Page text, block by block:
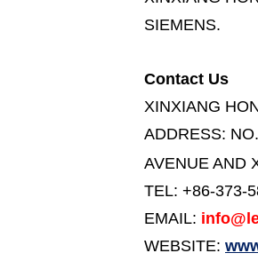
SIEMENS.
Contact Us
XINXIANG
ADDRESS:
AVENUE AND
TEL: +86-373-
EMAIL:
WEBSITE: